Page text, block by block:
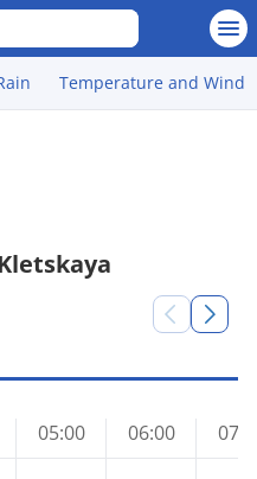
Temperature and Wind
05:00 06:00